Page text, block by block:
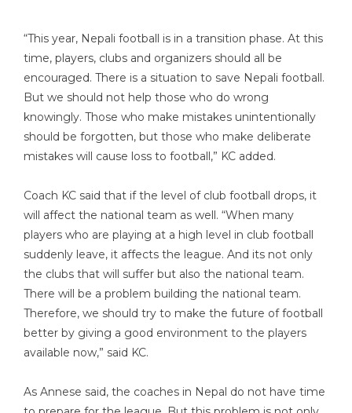
“This year, Nepali football is in a transition phase. At this
time, players, clubs and organizers should all be
encouraged. There is a situation to save Nepali football.
But we should not help those who do wrong
knowingly. Those who make mistakes unintentionally
should be forgotten, but those who make deliberate
mistakes will cause loss to football,” KC added.
Coach KC said that if the level of club football drops, it
will affect the national team as well. “When many
players who are playing at a high level in club football
suddenly leave, it affects the league. And its not only
the clubs that will suffer but also the national team.
There will be a problem building the national team.
Therefore, we should try to make the future of football
better by giving a good environment to the players
available now,” said KC.
As Annese said, the coaches in Nepal do not have time